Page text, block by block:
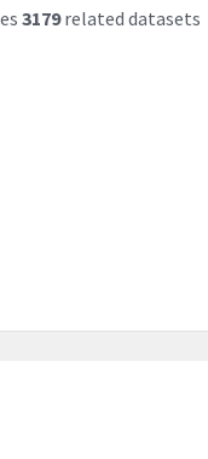
3179related datasets